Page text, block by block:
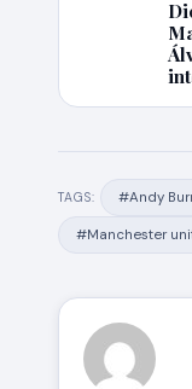
TAGS: #Andy
#Manchester